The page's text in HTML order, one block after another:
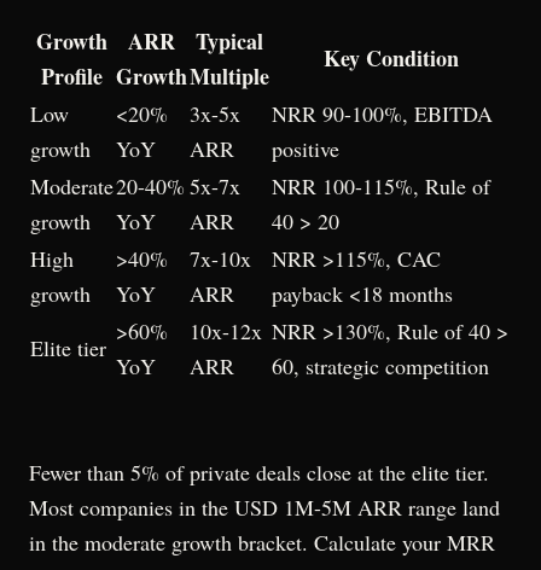
Growth
Profile
ARR
Growth
Typical
Multiple
Key Condition
Low
growth
<20%
YoY
3x-5x
ARR
NRR 90-100%, EBITDA
positive
Moderate
growth
20-40%
YoY
5x-7x
ARR
NRR 100-115%, Rule of
40 > 20
High
growth
>40%
YoY
7x-10x
ARR
NRR >115%, CAC
payback <18 months
Elite tier
>60%
YoY
10x-12x
ARR
NRR >130%, Rule of 40 >
60, strategic competition
Fewer than 5% of private deals close at the elite tier.
Most companies in the USD 1M-5M ARR range land
in the moderate growth bracket. Calculate your MRR